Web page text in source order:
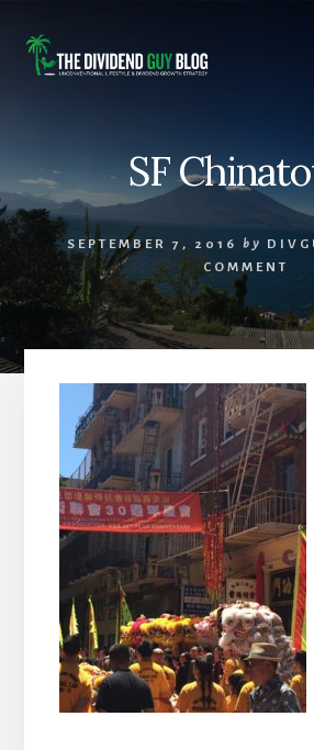
content
footer
SF
SEPTEMBER 7, 2016 by
COMMENT